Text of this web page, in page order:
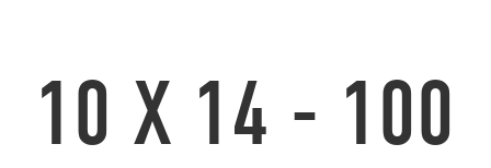
10 X 14 - 100